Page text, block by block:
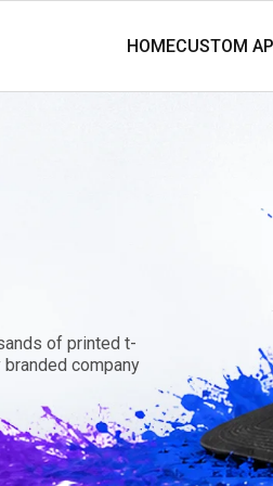
of printed t-
company